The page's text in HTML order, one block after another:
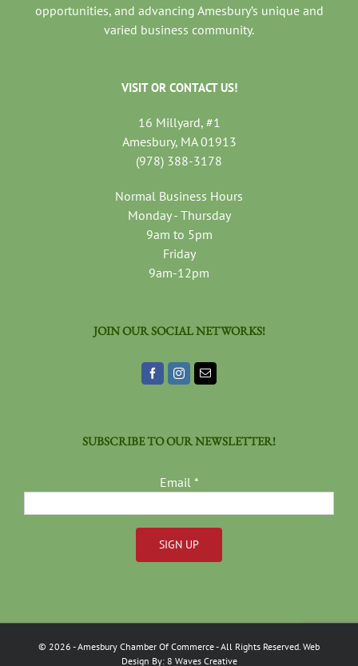
opportunities, and advancing Amesbury’s unique and
varied business community.
VISIT OR CONTACT US!
16 Millyard, #1
Amesbury, MA 01913
(978) 388-3178
Normal Business Hours
Monday - Thursday
9am to 5pm
Friday
9am-12pm
JOIN OUR SOCIAL NETWORKS!
SUBSCRIBE TO OUR NEWSLETTER!
Email *
Use.
Please
© 2026 - Amesbury Chamber Of Commerce- All Rights Reserved. Web
Design By: 8 Waves Creative